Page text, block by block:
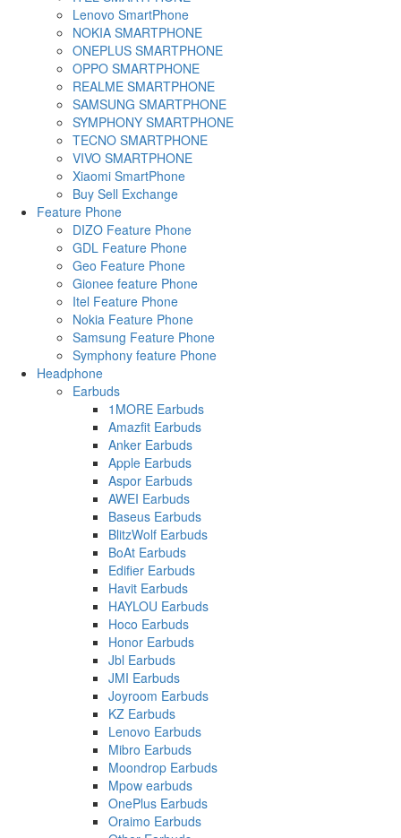
Lenovo SmartPhone
NOKIA SMARTPHONE
ONEPLUS SMARTPHONE
OPPO SMARTPHONE
REALME SMARTPHONE
SAMSUNG SMARTPHONE
SYMPHONY SMARTPHONE
TECNO SMARTPHONE
VIVO SMARTPHONE
Xiaomi SmartPhone
Buy Sell Exchange
Feature Phone
DIZO Feature Phone
GDL Feature Phone
Geo Feature Phone
Gionee feature Phone
Itel Feature Phone
Nokia Feature Phone
Samsung Feature Phone
Symphony feature Phone
Headphone
Earbuds
1MORE Earbuds
Amazfit Earbuds
Anker Earbuds
Apple Earbuds
Aspor Earbuds
AWEI Earbuds
Baseus Earbuds
BlitzWolf Earbuds
BoAt Earbuds
Edifier Earbuds
Havit Earbuds
HAYLOU Earbuds
Hoco Earbuds
Honor Earbuds
Jbl Earbuds
JMI Earbuds
Joyroom Earbuds
KZ Earbuds
Lenovo Earbuds
Mibro Earbuds
Moondrop Earbuds
Mpow earbuds
OnePlus Earbuds
Oraimo Earbuds